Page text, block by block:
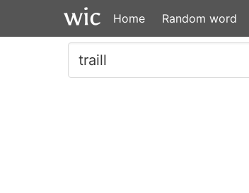
Home Random word